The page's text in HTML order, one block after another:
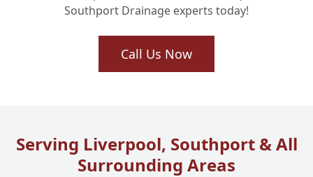
Mersey?
How Does the Cost of No-Dig Drain
What If My Drain is Completely Collapsed?
Can No-Dig Still Work?
Southport Drainage experts today!
Call Us Now
Serving Liverpool, Southport & All
Surrounding Areas